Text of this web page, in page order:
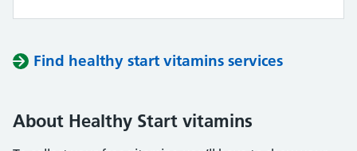
Find healthy start vitamins services
About Healthy Start vitamins